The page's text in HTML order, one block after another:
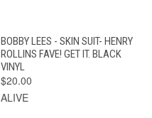
BOBBY LEES - SKIN SUIT- HENRY
ROLLINS FAVE! GET IT. BLACK
VINYL
$20.00
ALIVE